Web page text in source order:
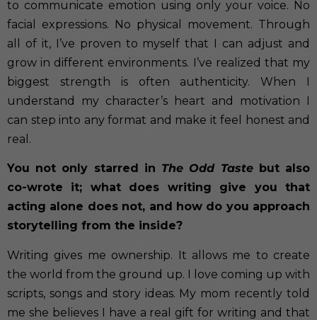
to communicate emotion using only your voice. No
facial expressions. No physical movement. Through
all of it, I’ve proven to myself that I can adjust and
grow in different environments. I’ve realized that my
biggest strength is often authenticity. When I
understand my character’s heart and motivation I
can step into any format and make it feel honest and
real.
You not only starred in The Odd Tastebut also
co-wrote it; what does writing give you that
acting alone does not, and how do you approach
storytelling from the inside?
Writing gives me ownership. It allows me to create
the world from the ground up. I love coming up with
scripts, songs and story ideas. My mom recently told
me she believes I have a real gift for writing and that